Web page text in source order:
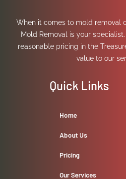
When it comes to mold removal
Mold Removal is your
reasonable pricing in the
value to our
Quick Links
Home
About Us
Pricing
Our Services